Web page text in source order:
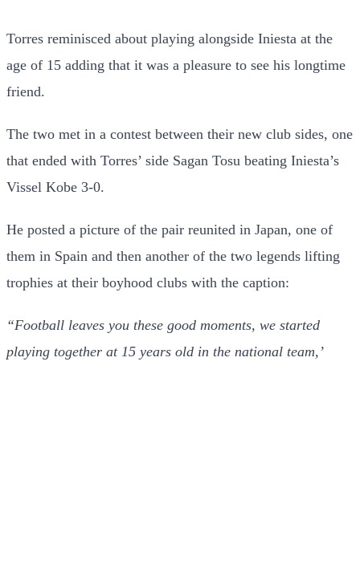
Torres reminisced about playing alongside Iniesta at the
age of 15 adding that it was a pleasure to see his longtime
friend.
The two met in a contest between their new club sides, one
that ended with Torres’ side Sagan Tosu beating Iniesta’s
Vissel Kobe 3-0.
He posted a picture of the pair reunited in Japan, one of
them in Spain and then another of the two legends lifting
trophies at their boyhood clubs with the caption:
“Football leaves you these good moments, we started
playing together at 15 years old in the national team,’